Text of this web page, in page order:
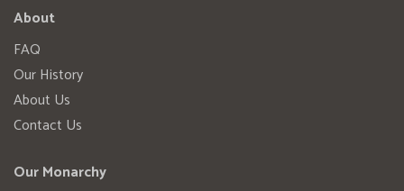
About
FAQ
Our History
About Us
Contact Us
Our Monarchy